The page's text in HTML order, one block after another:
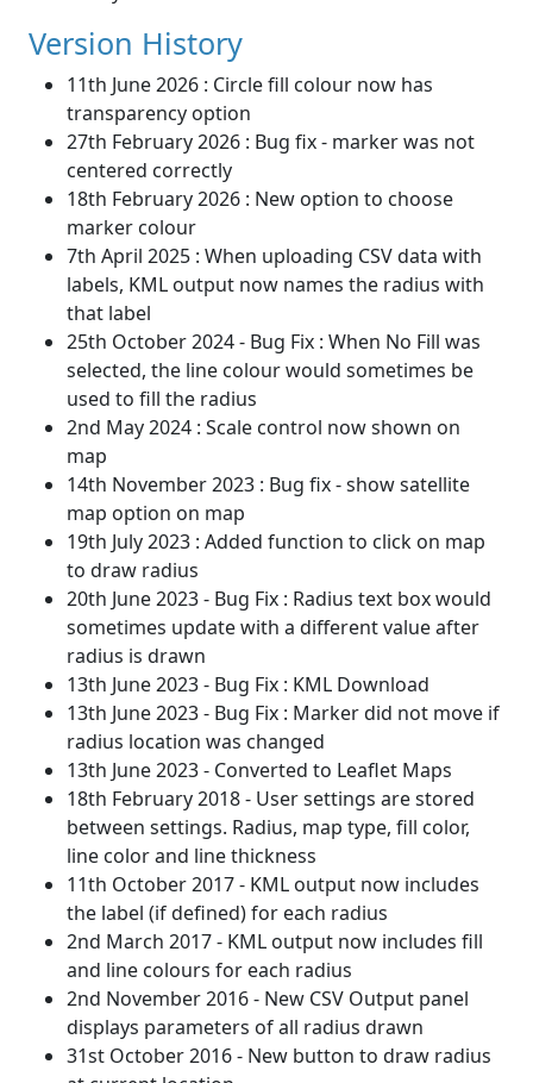
Version History
11th June 2026 : Circle fill colour now has
transparency option
27th February 2026 : Bug fix - marker was not
centered correctly
18th February 2026 : New option to choose
marker colour
7th April 2025 : When uploading CSV data with
labels, KML output now names the radius with
that label
25th October 2024 - Bug Fix : When No Fill was
selected, the line colour would sometimes be
used to fill the radius
2nd May 2024 : Scale control now shown on
map
14th November 2023 : Bug fix - show satellite
map option on map
19th July 2023 : Added function to click on map
to draw radius
20th June 2023 - Bug Fix : Radius text box would
sometimes update with a different value after
radius is drawn
13th June 2023 - Bug Fix : KML Download
13th June 2023 - Bug Fix : Marker did not move if
radius location was changed
13th June 2023 - Converted to Leaflet Maps
18th February 2018 - User settings are stored
between settings. Radius, map type, fill color,
line color and line thickness
11th October 2017 - KML output now includes
the label (if defined) for each radius
2nd March 2017 - KML output now includes fill
and line colours for each radius
2nd November 2016 - New CSV Output panel
displays parameters of all radius drawn
31st October 2016 - New button to draw radius